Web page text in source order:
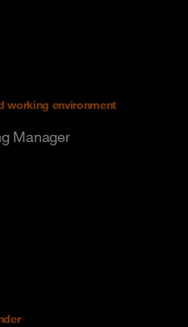
working environment
Manager